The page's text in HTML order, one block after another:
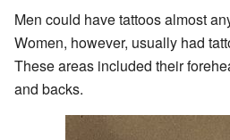
Men could have tattoos almost
Women, however, usually had
These areas included their
and backs.